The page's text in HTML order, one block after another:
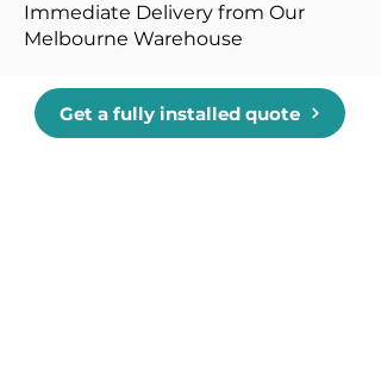
Immediate Delivery from Our
Melbourne Warehouse
Get a fully installed quote